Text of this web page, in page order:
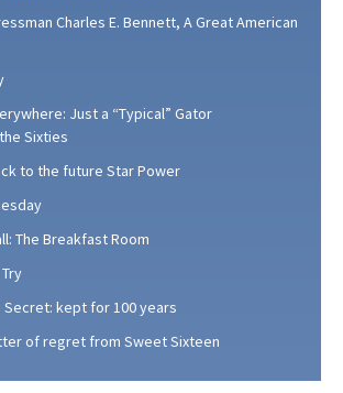
Charles E. Bennett, A Great American
Just a “Typical” Gator
Sixties
to the future Star Power
The Breakfast Room
Secret: kept for 100 years
of regret from Sweet Sixteen